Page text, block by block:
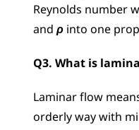
Reynolds number
and ρ into one
Q3. What is
Laminar flow
orderly way with